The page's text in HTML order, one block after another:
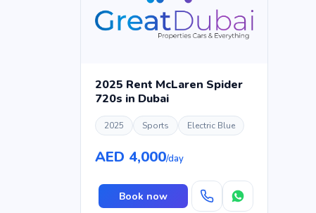
2025 Rent McLaren Spider
720s in Dubai
2025 Sports Electric Blue
AED 4,000/day
Book now